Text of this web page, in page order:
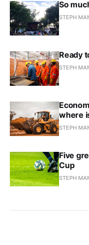
So
STEPH
Ready
STEPH
where
STEPH
Five
Cup
STEPH